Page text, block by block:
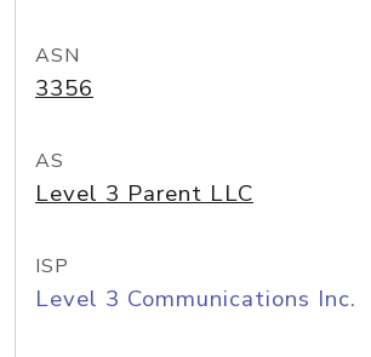
ASN
3356
AS
Level 3 Parent LLC
ISP
Level 3 Communications Inc.